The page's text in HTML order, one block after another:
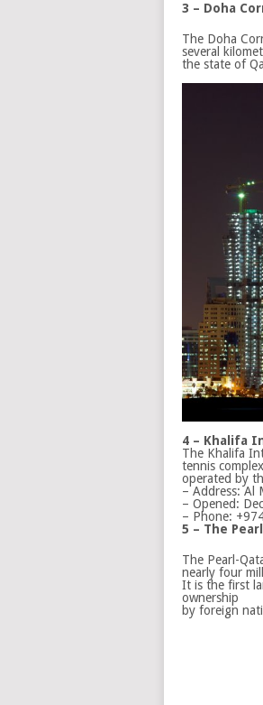
3 – Doha
The Doha
several
the state of
4 – Khalifa
The Khalifa
tennis
operated by
– Address:Al
– Opened:
– Phone:
5 – The
The Pearl-
nearly four
It is the first
ownership
by foreign